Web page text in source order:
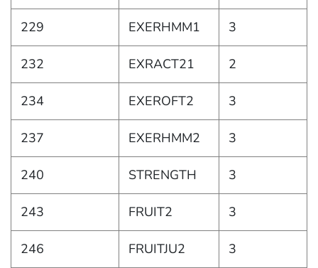
229 EXERHMM1 3
232 EXRACT21 2
234 EXEROFT2 3
237 EXERHMM2 3
240 STRENGTH 3
243 FRUIT2 3
246 FRUITJU2 3